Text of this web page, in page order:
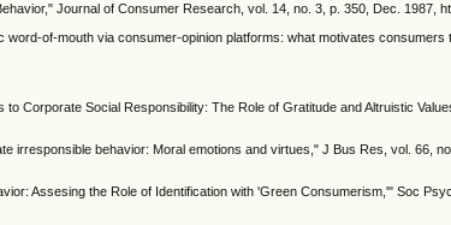
Journal of Consumer Research, vol. 14, no. 3, p. 350, Dec. 1987,
of-mouth via consumer-opinion platforms: what motivates
Corporate Social Responsibility: The Role of Gratitude and Altruistic
irresponsible behavior: Moral emotions and virtues," J Bus Res, vol. 66,
Assesing the Role of Identification with 'Green Consumerism,'" Soc